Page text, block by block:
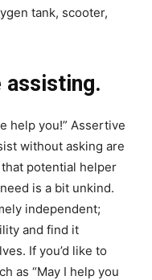
tank, scooter,
assisting.
help you!” Assertive
without asking are
potential helper
is a bit unkind.
independent;
and find it
If you’d like to
as “May I help you